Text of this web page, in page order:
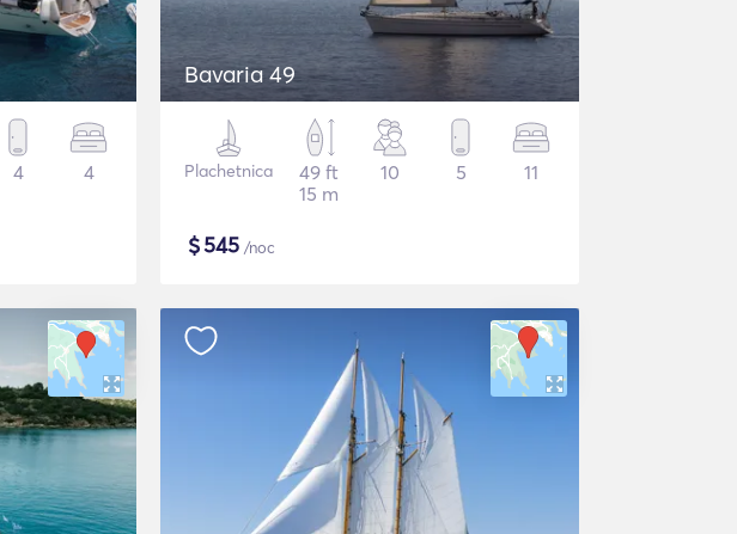
4 4
Bavaria 49
Plachetnica
49 ft
15 m
10 5 11
$545 /noc